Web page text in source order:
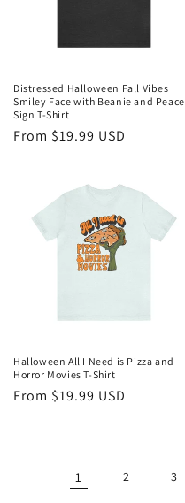
Distressed Halloween Fall Vibes
Smiley Face with Beanie and Peace
Sign T-Shirt
Regular
From $19.99 USD
Halloween All I Need is Pizza and
Horror Movies T-Shirt
Regular
From $19.99 USD
1 2 3